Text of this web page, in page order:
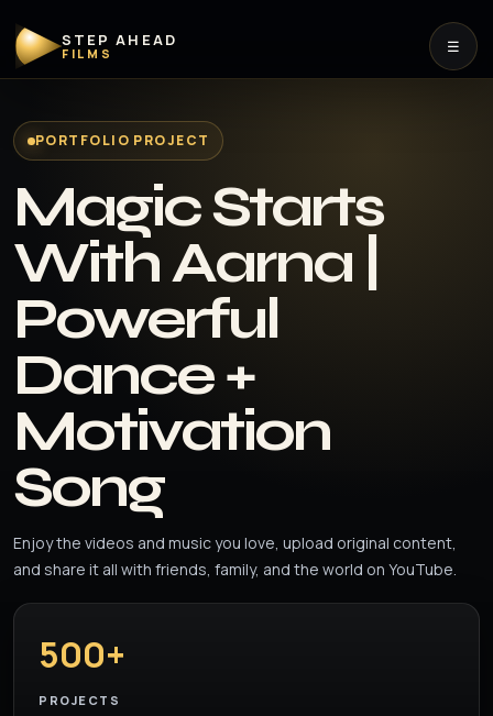
STEP AHEAD
FILMS ☰
PORTFOLIO PROJECT
Magic Starts
With Aarna |
Powerful
Dance +
Motivation
Song
Enjoy the videos and music you love, upload original content,
and share it all with friends, family, and the world on YouTube.
500+
PROJECTS